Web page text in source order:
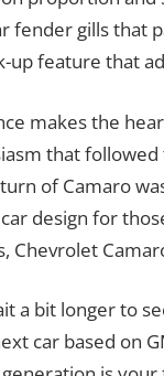
fender gills that
up feature that
makes the
that
of Camaro
design for
Chevrolet
a bit longer to
car based on